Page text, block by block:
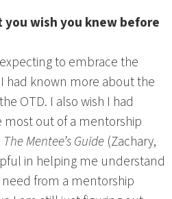
wish you knew before
to embrace the
had known more about the
OTD. I also wish I had
out of a mentorship
The Mentee’s Guide (Zachary,
in helping me understand
from a mentorship